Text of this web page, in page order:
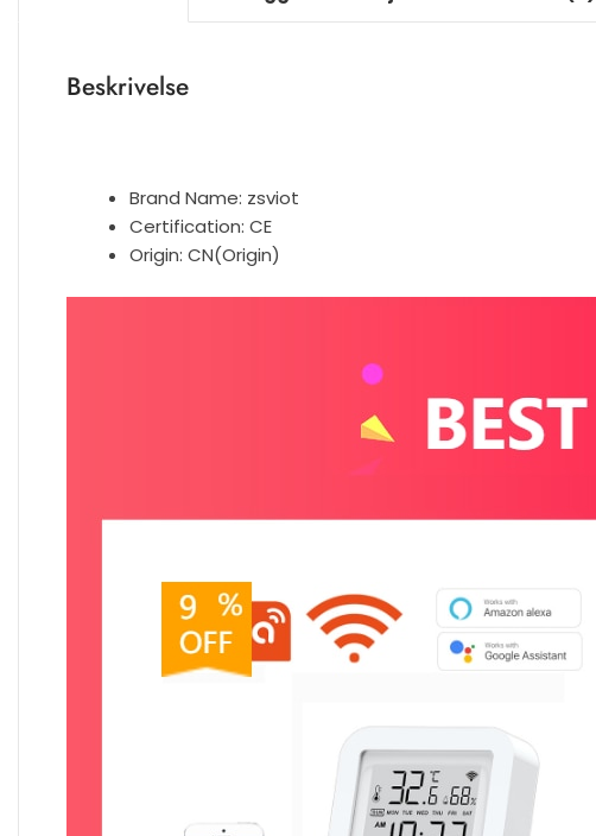
Beskrivelse
Brand Name: zsviot
Certification:CE
Origin:CN(Origin)